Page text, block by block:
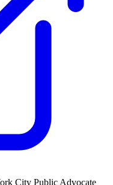
City Public Advocate